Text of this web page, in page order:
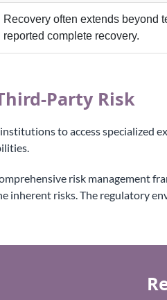
Recovery often extends beyond
reported complete recovery.
Party Risk
to access specialized
risk management
inherent risks. The regulatory